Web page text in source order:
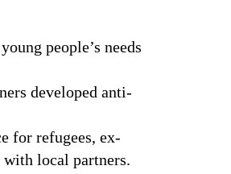
people’s needs
developed anti-
for refugees, ex-
with local partners.